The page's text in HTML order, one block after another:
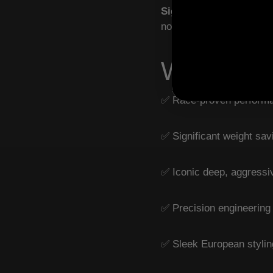
Signature Sound
–
noise.
Why
✅ Race-proven
✅ Significant weight
✅ Iconic deep,
✅ Precision
✅ Sleek European